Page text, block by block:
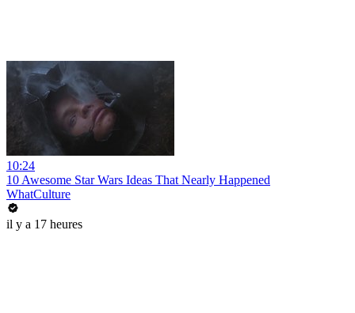
10:24
10 Awesome Star Wars Ideas That Nearly Happened
WhatCulture
il y a 17 heures